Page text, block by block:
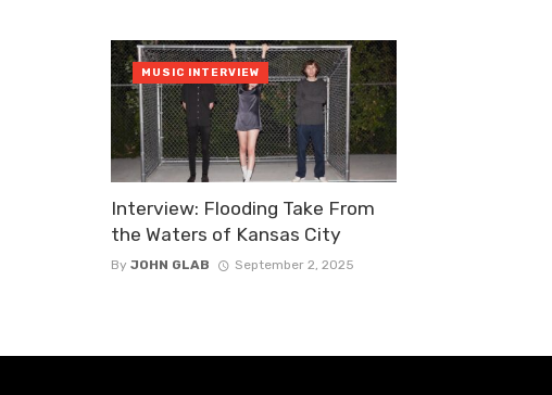
Interview: Flooding Take From
the Waters of Kansas City
By JOHN GLAB September 2, 2025
MUSIC INTERVIEW